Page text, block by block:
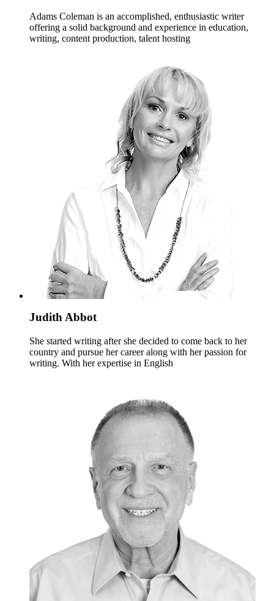
Adams Coleman is an accomplished, enthusiastic writer
offering a solid background and experience in education,
writing, content production, talent hosting
Judith Abbot
She started writing after she decided to come back to her
country and pursue her career along with her passion for
writing. With her expertise in English